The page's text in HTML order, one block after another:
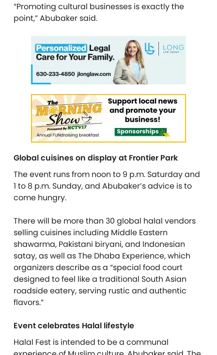
“Promoting cultural businesses is exactly the
point,” Abubaker said.
Global cuisines on display at Frontier Park
The event runs from noon to 9 p.m. Saturday and
1 to 8 p.m. Sunday, and Abubaker’s advice is to
come hungry.
There will be more than 30 global halal vendors
selling cuisines including Middle Eastern
shawarma, Pakistani biryani, and Indonesian
satay, as well as The Dhaba Experience, which
organizers describe as a “special food court
designed to feel like a traditional South Asian
roadside eatery, serving rustic and authentic
flavors.”
Event celebrates Halal lifestyle
Halal Fest is intended to be a communal